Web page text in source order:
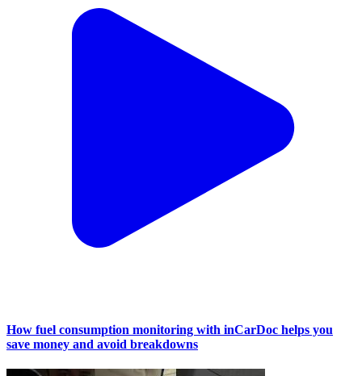
How fuel consumption monitoring with inCarDoc helps you
save money and avoid breakdowns